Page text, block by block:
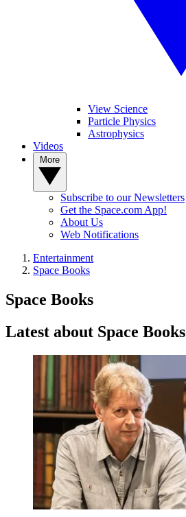
View Science
Particle Physics
Astrophysics
Videos
Subscribe to our Newsletters
Get the Space.com App!
About Us
Web Notifications
Entertainment
Space Books
Space Books
Latest about Space Books